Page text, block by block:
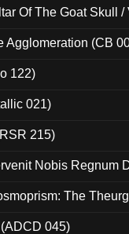
Of The Goat Skull /
Agglomeration (CB
122)
021)
215)
Nobis Regnum
The
045)